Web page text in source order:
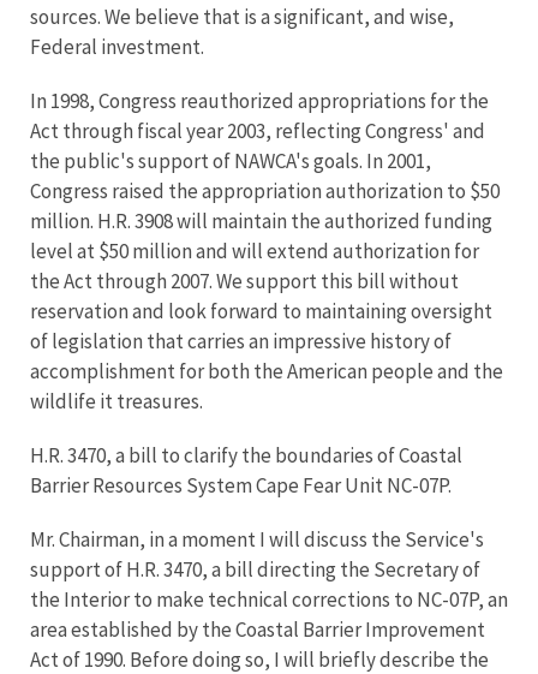
sources. We believe that is a significant, and wise,
Federal investment.
In 1998, Congress reauthorized appropriations for the
Act through fiscal year 2003, reflecting Congress' and
the public's support of NAWCA's goals. In 2001,
Congress raised the appropriation authorization to $50
million. H.R. 3908 will maintain the authorized funding
level at $50 million and will extend authorization for
the Act through 2007. We support this bill without
reservation and look forward to maintaining oversight
of legislation that carries an impressive history of
accomplishment for both the American people and the
wildlife it treasures.
H.R. 3470, a bill to clarify the boundaries of Coastal
Barrier Resources System Cape Fear Unit NC-07P.
Mr. Chairman, in a moment I will discuss the Service's
support of H.R. 3470, a bill directing the Secretary of
the Interior to make technical corrections to NC-07P, an
area established by the Coastal Barrier Improvement
Act of 1990. Before doing so, I will briefly describe the